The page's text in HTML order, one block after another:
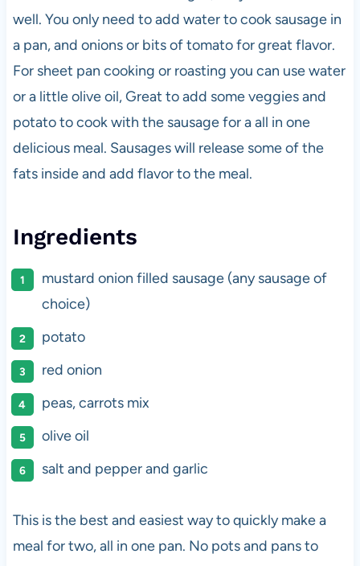
well. You only need to add water to cook sausage in
a pan, and onions or bits of tomato for great flavor.
For sheet pan cooking or roasting you can use water
or a little olive oil, Great to add some veggies and
potato to cook with the sausage for a all in one
delicious meal. Sausages will release some of the
fats inside and add flavor to the meal.
Ingredients
mustard onion filled sausage (any sausage of
choice)
potato
red onion
peas, carrots mix
olive oil
salt and pepper and garlic
This is the best and easiest way to quickly make a
meal for two, all in one pan. No pots and pans to